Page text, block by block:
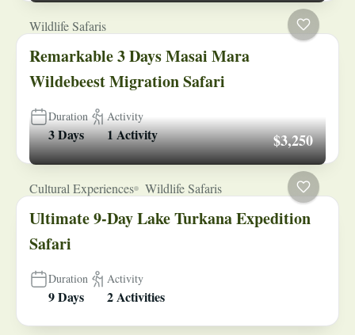
Wildlife Safaris
Remarkable 3 Days Masai Mara
Wildebeest Migration Safari
Duration
3 Days
Activity
1 Activity $3,250
Cultural Experiences Wildlife Safaris
Ultimate 9-Day Lake Turkana Expedition
Safari
Duration
9 Days
Activity
2 Activities